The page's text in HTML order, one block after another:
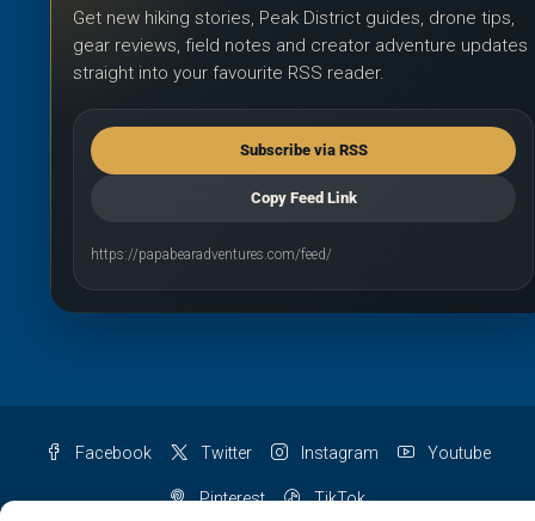
Get new hiking stories, Peak District guides, drone tips,
gear reviews, field notes and creator adventure updates
straight into your favourite RSS reader.
Subscribe via RSS
Copy Feed Link
https://papabearadventures.com/feed/
Facebook Twitter Instagram Youtube
Pinterest TikTok